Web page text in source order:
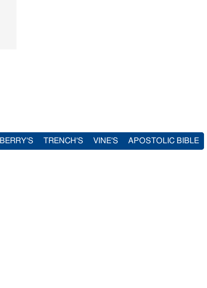
BERRY'S TRENCH'S VINE'S APOSTOLIC BIBLE